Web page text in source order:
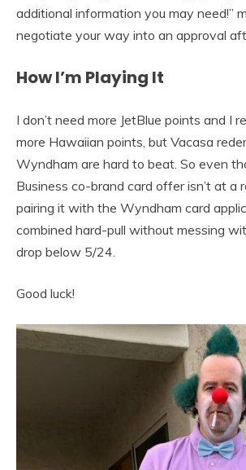
additional information you may need!”
negotiate your way into an approval
How I’m Playing It
I don’t need more JetBlue points and I
more Hawaiian points, but Vacasa
Wyndham are hard to beat. So even
Business co-brand card offer isn’t at a
pairing it with the Wyndham card
combined hard-pull without messing
drop below 5/24.
Good luck!